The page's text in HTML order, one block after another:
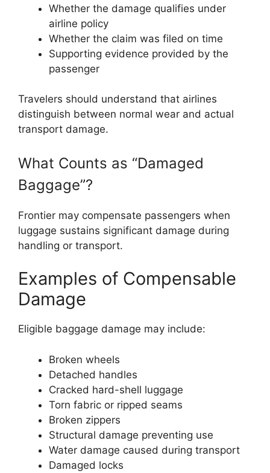
Whether the damage qualifies under
airline policy
Whether the claim was filed on time
Supporting evidence provided by the
passenger
Travelers should understand that airlines
distinguish between normal wear and actual
transport damage.
What Counts as “Damaged
Baggage”?
Frontier may compensate passengers when
luggage sustains significant damage during
handling or transport.
Examples of Compensable
Damage
Eligible baggage damage may include:
Broken wheels
Detached handles
Cracked hard-shell luggage
Torn fabric or ripped seams
Broken zippers
Structural damage preventing use
Water damage caused during transport
Damaged locks